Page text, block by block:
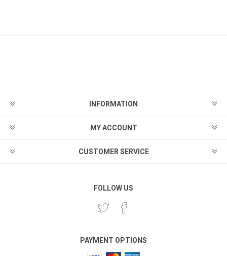
INFORMATION
MY ACCOUNT
CUSTOMER SERVICE
FOLLOW US
PAYMENT OPTIONS